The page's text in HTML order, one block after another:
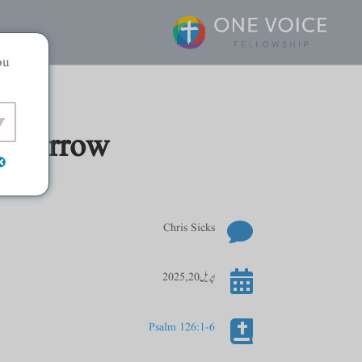

Chris Sicks
 اپریل 20, 2025

Psalm 126:1-6